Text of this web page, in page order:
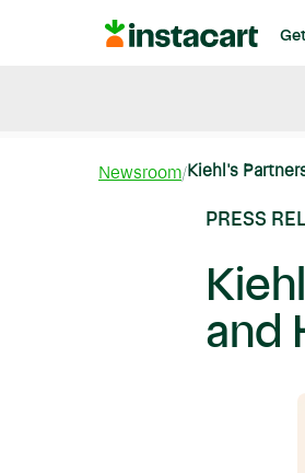
Instacart
Newsroom Kiehl's
PRESS
and